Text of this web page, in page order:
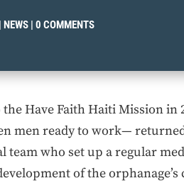
NEWS 0 COMMENTS
Have Faith Haiti Mission in
men ready to work—
team who set up a regular
of the